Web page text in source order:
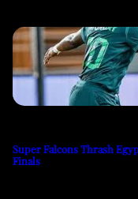
Super Falcons Thrash
Finals